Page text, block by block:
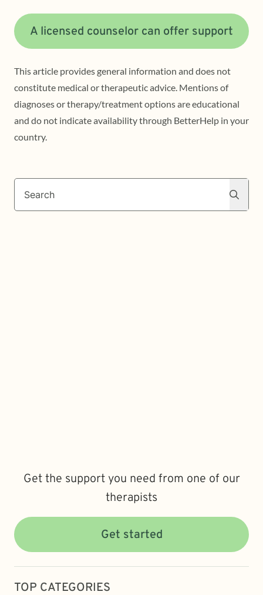
A licensed counselor can offer support
This article provides general information and does not
constitute medical or therapeutic advice. Mentions of
diagnoses or therapy/treatment options are educational
and do not indicate availability through BetterHelp in your
country.
Search
Get the support you need from one of our
therapists
Get started
TOP CATEGORIES